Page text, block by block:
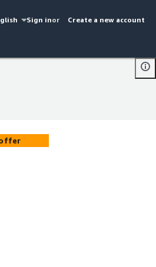
Sign inor Create a new account